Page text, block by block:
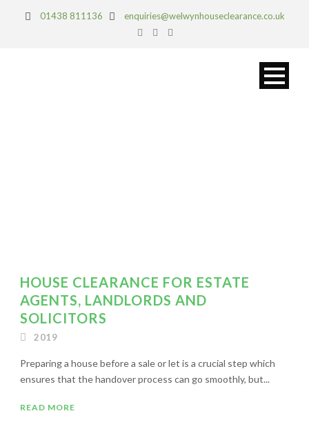
01438 811136 enquiries@welwynhouseclearance.co.uk
HOUSE CLEARANCE FOR ESTATE
AGENTS, LANDLORDS AND
SOLICITORS
2019
Preparing a house before a sale or let is a crucial step which
ensures that the handover process can go smoothly, but...
READ MORE